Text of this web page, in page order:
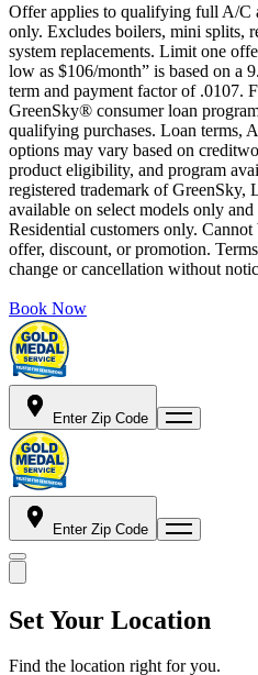
Offer applies to qualifying full A/C
only. Excludes boilers, mini splits,
system replacements. Limit one
low as $106/month” is based on a
term and payment factor of .0107.
GreenSky® consumer loan
qualifying purchases. Loan terms,
options may vary based on
product eligibility, and program
registered trademark of GreenSky,
available on select models only
Residential customers only.
offer, discount, or promotion.
change or cancellation without
Book Now
Enter Zip Code
Enter Zip Code
Set Your Location
Find the location right for you.